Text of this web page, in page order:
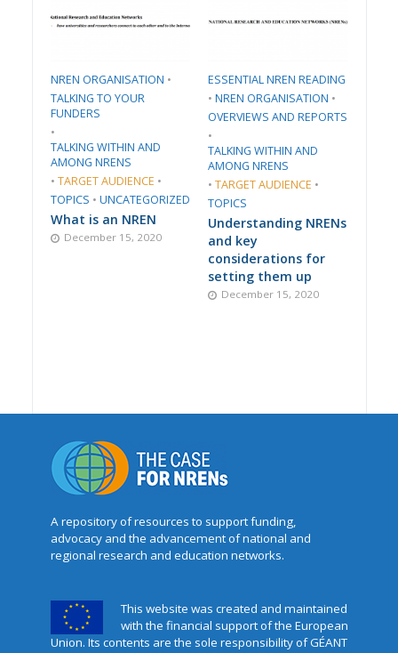
​NREN ORGANISATION​ •
TALKING TO YOUR
FUNDERS
•
TALKING WITHIN AND
AMONG NRENS
• TARGET AUDIENCE •
TOPICS • UNCATEGORIZED
What is an NREN
December 15, 2020
ESSENTIAL NREN READING
• ​NREN ORGANISATION​ •
​OVERVIEWS AND REPORTS
•
TALKING WITHIN AND
AMONG NRENS
• TARGET AUDIENCE •
TOPICS
Understanding NRENs
and key
considerations for
setting them up
December 15, 2020
A repository of resources to support funding,
advocacy and the advancement of national and
regional research and education networks.
This website was created and maintained
with the financial support of the European
Union. Its contents are the sole responsibility of GÉANT